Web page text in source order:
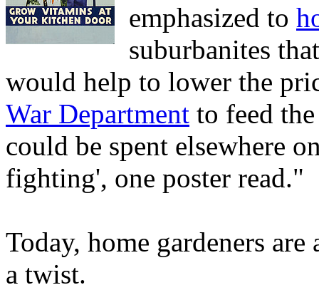
emphasized to
suburbanites
would help to lower the
War Department to feed
could be spent elsewhere
fighting', one poster read."
Today, home gardeners
a twist.